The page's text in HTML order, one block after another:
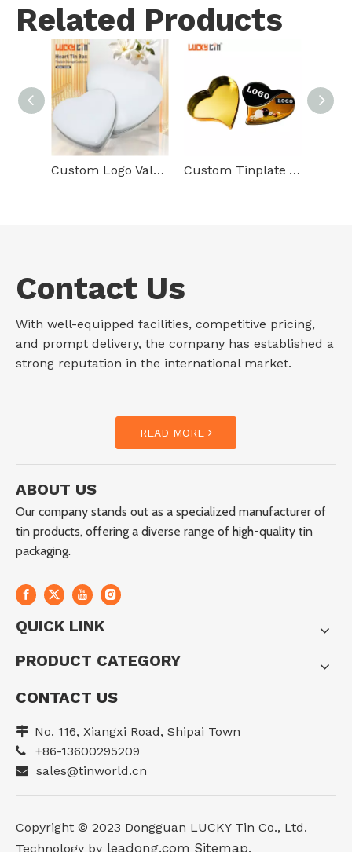
Related Products
Custom Logo Valentine Tinplate Packaging Special Metal Can Empty Storage Gift Heart Shaped Tin Box For Food Packaging Custom Tinplate Valentine Day Packaging Black Heart Shaped Metal Box Food Packaging Vold Tin Jar
Contact Us
With well-equipped facilities, competitive pricing,
and prompt delivery, the company has established a
strong reputation in the international market.
READ MORE
ABOUT US
Our company stands out as a specialized manufacturer of
tin products, offering a diverse range of high-quality tin
packaging.
QUICK LINK
PRODUCT CATEGORY
CONTACT US
 No. 116, Xiangxi Road, Shipai Town
 +86-13600295209
 sales@tinworld.cn
Copyright ©️ 2023 Dongguan LUCKY Tin Co., Ltd.
Technology by leadong.com Sitemap.